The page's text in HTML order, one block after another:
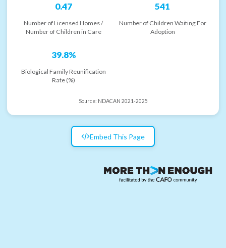
0.47
Number of Licensed Homes /
Number of Children in Care
541
Number of Children Waiting For
Adoption
39.8%
Biological Family Reunification
Rate (%)
Source: NDACAN 2021-2025
Embed This Page